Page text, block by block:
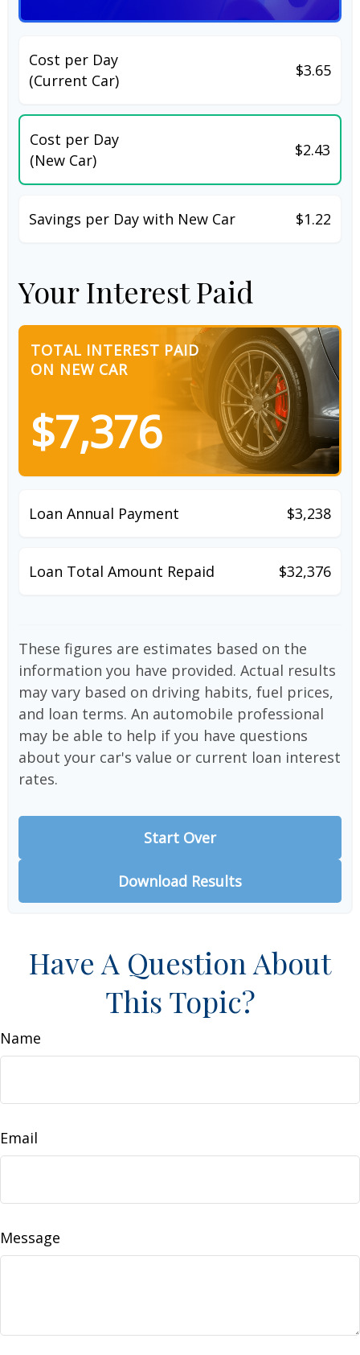
Cost per Day
(Current Car)
$3.65
Cost per Day
(New Car)
$2.43
Savings per Day with New Car $1.22
Your Interest Paid
TOTAL INTEREST PAID
ON NEW CAR
$7,376
Loan Annual Payment $3,238
Loan Total Amount Repaid $32,376
These figures are estimates based on the
information you have provided. Actual results
may vary based on driving habits, fuel prices,
and loan terms. An automobile professional
may be able to help if you have questions
about your car's value or current loan interest
rates.
Start Over
Download Results
Have A Question About
This Topic?
Name
Email
Message